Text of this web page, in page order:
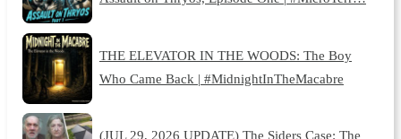
THE ELEVATOR IN THE WOODS: The Boy
Who Came Back | #MidnightInTheMacabre
(JUL 29, 2026 UPDATE) The Siders Case: The